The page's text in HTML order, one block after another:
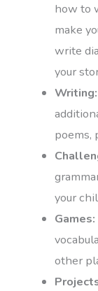
how to
make
write
your
Writing:
poems,
your
Games:
other